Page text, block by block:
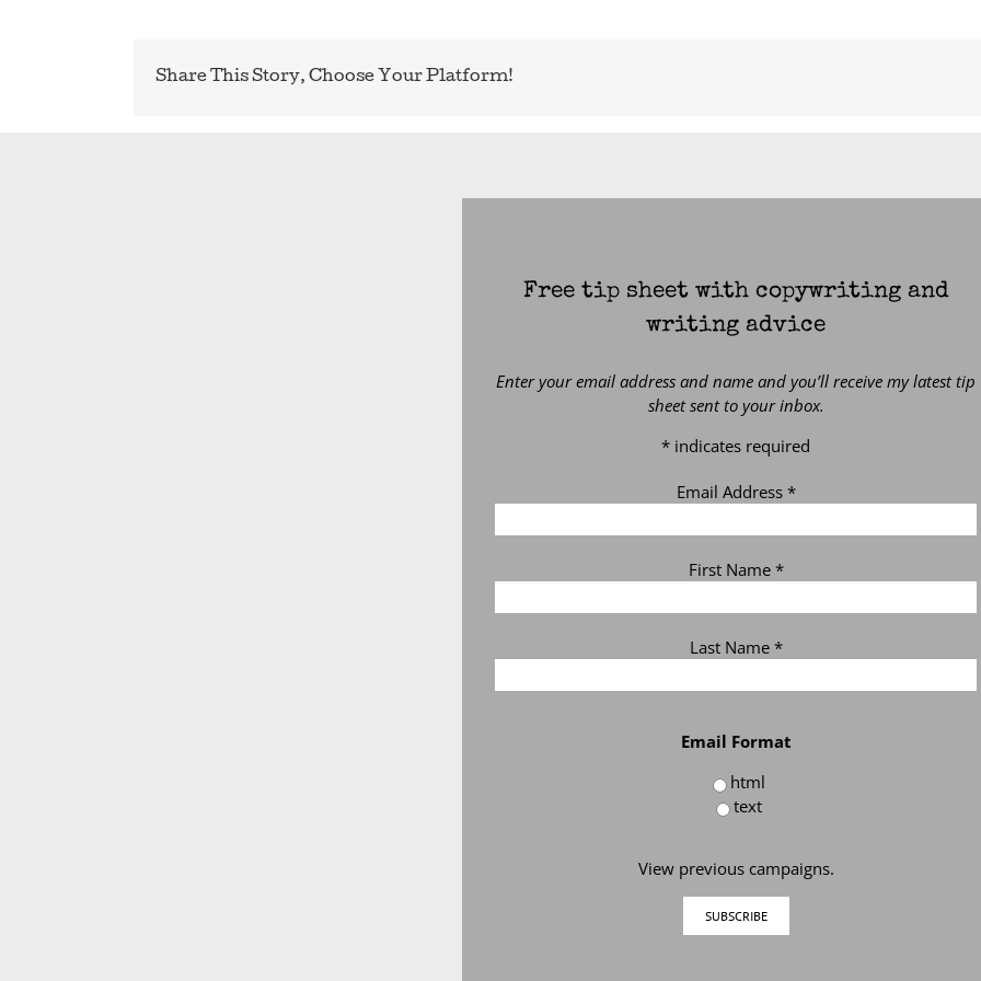
Share This Story, Choose Your Platform!
Free tip sheet with copywriting and
writing advice
Enter your email address and name and you’ll receive my latest tip
sheet sent to your inbox.
* indicates required
Email Address *
First Name *
Last Name *
Email Format
html
text
View previous campaigns.